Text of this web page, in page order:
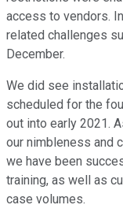
access to vendors.
related challenges
December.
We did see
scheduled for the
out into early 2021.
our nimbleness and
we have been
training, as well as
case volumes.